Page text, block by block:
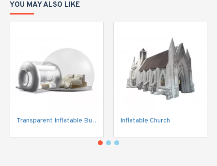
YOU MAY ALSO LIKE
Transparent Inflatable Bubble Tent Inflatable Church